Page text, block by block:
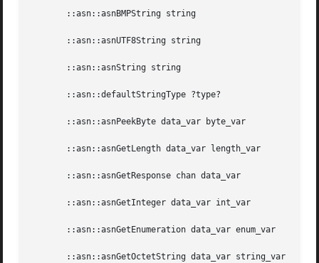
       ::asn::asnBMPString string
       ::asn::asnUTF8String string
       ::asn::asnString string
       ::asn::defaultStringType ?type?
       ::asn::asnPeekByte data_var byte_var
       ::asn::asnGetLength data_var length_var
       ::asn::asnGetResponse chan data_var
       ::asn::asnGetInteger data_var int_var
       ::asn::asnGetEnumeration data_var enum_var
       ::asn::asnGetOctetString data_var string_var